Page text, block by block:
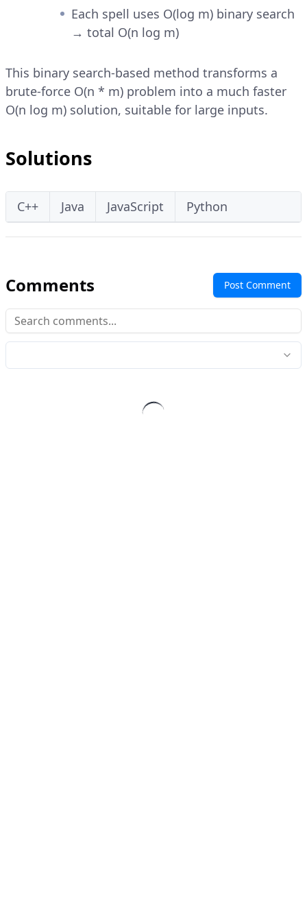
Each spell uses O(log m) binary search
→ total O(n log m)
This binary search-based method transforms a
brute-force O(n * m) problem into a much faster
O(n log m) solution, suitable for large inputs.
Solutions
C++ Java JavaScript Python
Comments Post Comment